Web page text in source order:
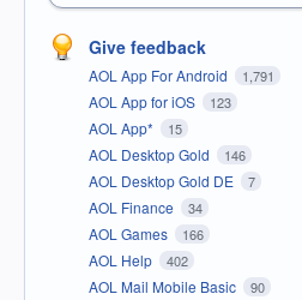
Give feedback
AOL App For Android 1,791
AOL App for iOS 123
AOL App* 15
AOL Desktop Gold 146
AOL Desktop Gold DE 7
AOL Finance 34
AOL Games 166
AOL Help 402
AOL Mail Mobile Basic 90